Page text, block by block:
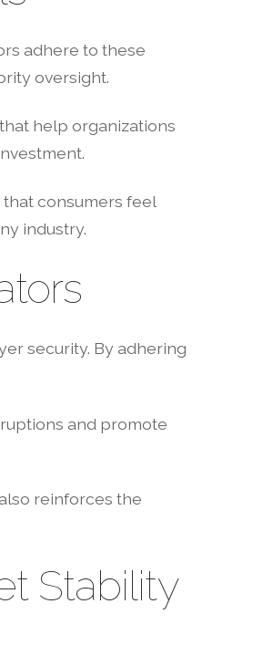
adhere to these
oversight.
help organizations
consumers feel
industry.
security. By adhering
and promote
reinforces the
Stability